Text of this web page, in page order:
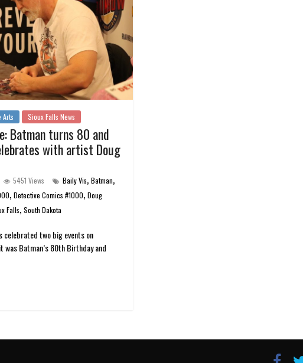
Arts Sioux Falls News
Batman turns 80 and
with artist Doug
5451 Views Baily Vis, Batman,
, Detective Comics #1000, Doug
Falls, South Dakota
celebrated two big events on
was Batman’s 80th Birthday and